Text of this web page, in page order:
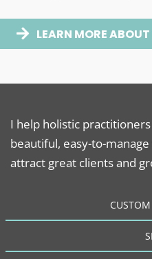
LEARN MORE
I help holistic
beautiful, easy-to-
attract great clients and